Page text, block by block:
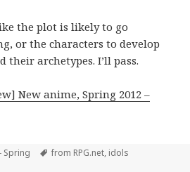
the plot is likely to go
or the characters to develop
their archetypes. I’ll pass.
New anime, Spring 2012 –
Spring Tags
from RPG.net, idols